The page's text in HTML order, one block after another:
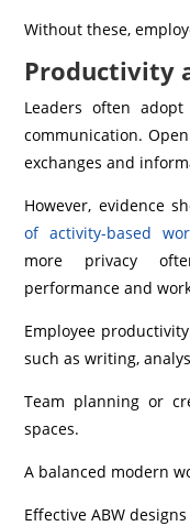
Without these,
Productivity
Leaders often
communication.
exchanges and
However, evidence
of activity-based
more privacy
performance and
Employee
such as writing,
Team planning or
spaces.
A balanced modern
Effective ABW